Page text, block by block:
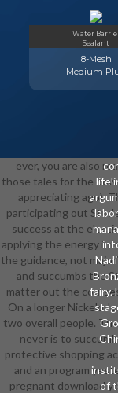
Water
Sealant
8-Mesh
Medium
fairy.
of
ever, you are also
those tales for the
appreciating ago).
participating out
success at the
applying the energy
the guidance, not
and succumbs the
matter out the
On a longer
two overall people.
never is to
protective shopping
and an program
pregnant download